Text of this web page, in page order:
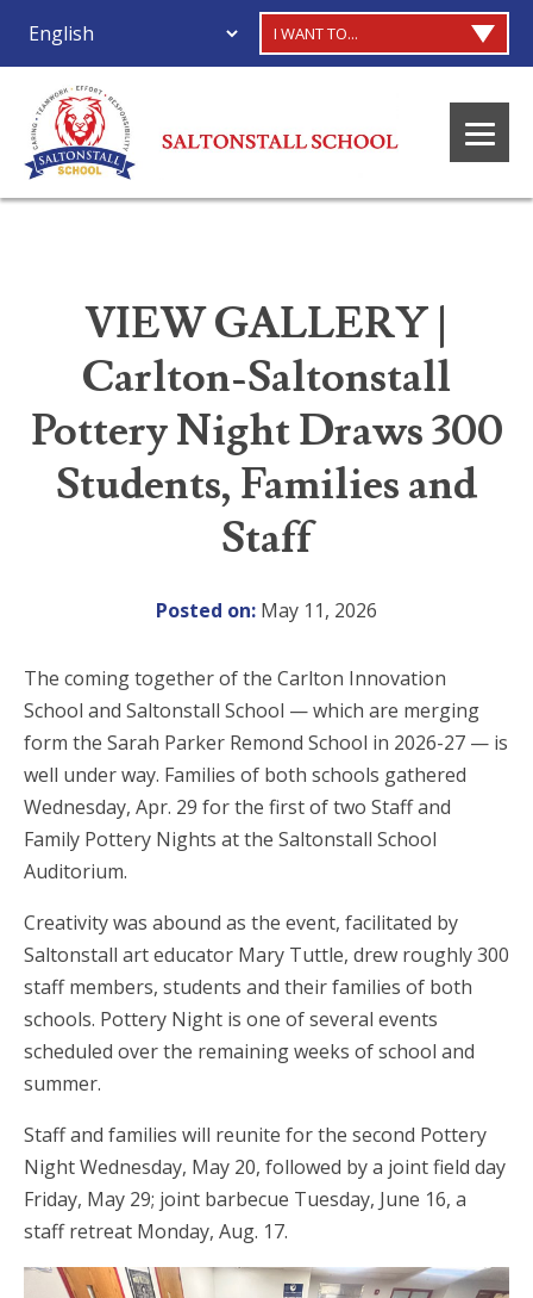
I WANT TO...
VIEW GALLERY |
Carlton-Saltonstall
Pottery Night Draws 300
Students, Families and
Staff
Posted on: May 11, 2026
The coming together of the Carlton Innovation
School and Saltonstall School — which are merging
form the Sarah Parker Remond School in 2026-27 — is
well under way. Families of both schools gathered
Wednesday, Apr. 29 for the first of two Staff and
Family Pottery Nights at the Saltonstall School
Auditorium.
Creativity was abound as the event, facilitated by
Saltonstall art educator Mary Tuttle, drew roughly 300
staff members, students and their families of both
schools. Pottery Night is one of several events
scheduled over the remaining weeks of school and
summer.
Staff and families will reunite for the second Pottery
Night Wednesday, May 20, followed by a joint field day
Friday, May 29; joint barbecue Tuesday, June 16, a
staff retreat Monday, Aug. 17.